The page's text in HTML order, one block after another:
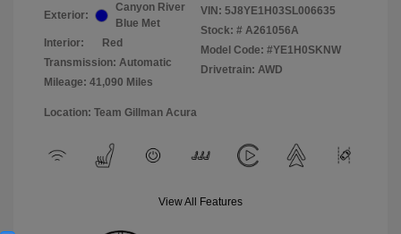
Exterior:
Canyon River
Blue Met
Interior:
Red
Transmission: Automatic
Mileage: 41,090 Miles
VIN: 5J8YE1H03SL006635
Stock: # A261056A
Model Code: #YE1H0SKNW
Drivetrain: AWD
Location: Team Gillman Acura
View All Features